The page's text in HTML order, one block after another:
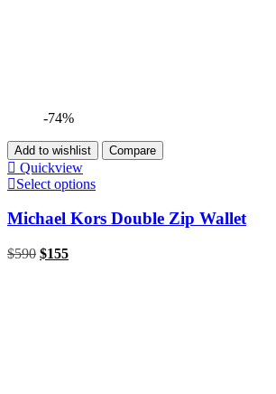
-74%
Add to wishlist Compare
Quickview
Select options
Michael Kors Double Zip Wallet
$590 $155